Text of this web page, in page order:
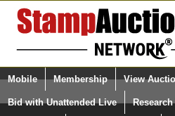
Login (enter your user name)
Mobile Membership View
Bid with Unattended Live